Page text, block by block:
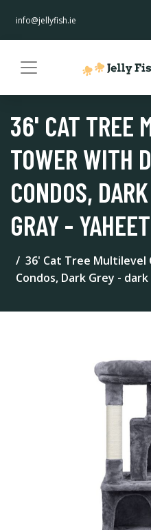
info@jellyfish.ie
36' CAT TREE
TOWER WITH
CONDOS,
GRAY -
36' Cat Tree
Condos, Dark Grey -